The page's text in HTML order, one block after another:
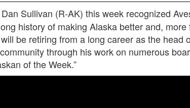
Sullivan (R-AK) this week recognized
history of making Alaska better and,
be retiring from a long career as the
through his work on numerous
of the Week.”